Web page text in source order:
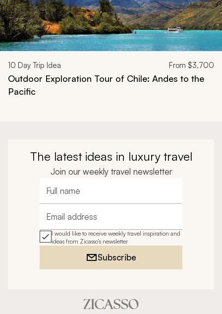
10 Day Trip Idea From $3,700
Outdoor Exploration Tour of Chile: Andes to the
Pacific
The latest ideas in luxury travel
Join our weekly travel newsletter
Full name
Email address
I would like to receive weekly travel inspiration and
ideas from Zicasso's newsletter
Subscribe